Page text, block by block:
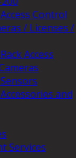
Control
/ Licenses /
Access
and
Services